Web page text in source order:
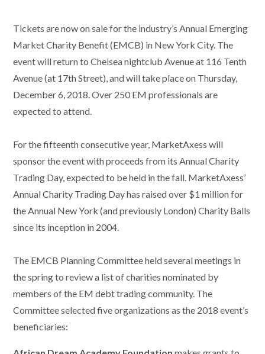
Tickets are now on sale for the industry’s Annual Emerging
Market Charity Benefit (EMCB) in New York City. The
event will return to Chelsea nightclub Avenue at 116 Tenth
Avenue (at 17th Street), and will take place on Thursday,
December 6, 2018. Over 250 EM professionals are
expected to attend.
For the fifteenth consecutive year, MarketAxess will
sponsor the event with proceeds from its Annual Charity
Trading Day, expected to be held in the fall. MarketAxess’
Annual Charity Trading Day has raised over $1 million for
the Annual New York (and previously London) Charity Balls
since its inception in 2004.
The EMCB Planning Committee held several meetings in
the spring to review a list of charities nominated by
members of the EM debt trading community. The
Committee selected five organizations as the 2018 event’s
beneficiaries: